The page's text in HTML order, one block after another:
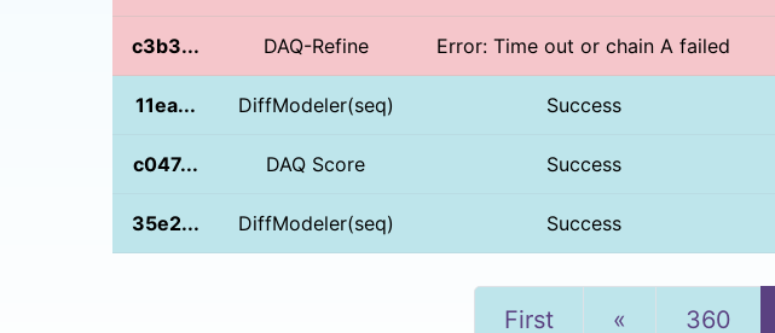
c3b3... DAQ-Refine Error: Time out or chain A failed
11ea... DiffModeler(seq) Success
c047... DAQ Score Success
35e2... DiffModeler(seq) Success
First « Previous
360